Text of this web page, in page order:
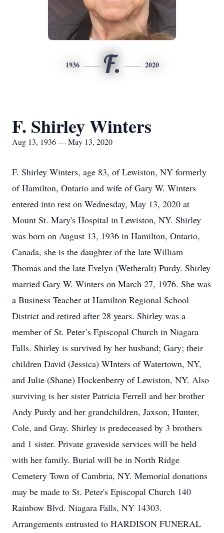
1936 F. 2020
F. Shirley Winters
Aug 13, 1936 — May 13, 2020
F. Shirley Winters, age 83, of Lewiston, NY formerly
of Hamilton, Ontario and wife of Gary W. Winters
entered into rest on Wednesday, May 13, 2020 at
Mount St. Mary's Hospital in Lewiston, NY. Shirley
was born on August 13, 1936 in Hamilton, Ontario,
Canada, she is the daughter of the late William
Thomas and the late Evelyn (Wetheralt) Purdy. Shirley
married Gary W. Winters on March 27, 1976. She was
a Business Teacher at Hamilton Regional School
District and retired after 28 years. Shirley was a
member of St. Peter’s Episcopal Church in Niagara
Falls. Shirley is survived by her husband; Gary; their
children David (Jessica) WInters of Watertown, NY,
and Julie (Shane) Hockenberry of Lewiston, NY. Also
surviving is her sister Patricia Ferrell and her brother
Andy Purdy and her grandchildren, Jaxson, Hunter,
Cole, and Gray. Shirley is predeceased by 3 brothers
and 1 sister. Private graveside services will be held
with her family. Burial will be in North Ridge
Cemetery Town of Cambria, NY. Memorial donations
may be made to St. Peter's Episcopal Church 140
Rainbow Blvd. Niagara Falls, NY 14303.
Arrangements entrusted to HARDISON FUNERAL